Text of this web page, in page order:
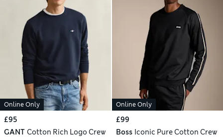
Online Only
£95
GANT Cotton Rich Logo Crew
Online Only
£99
Boss Iconic Pure Cotton Crew